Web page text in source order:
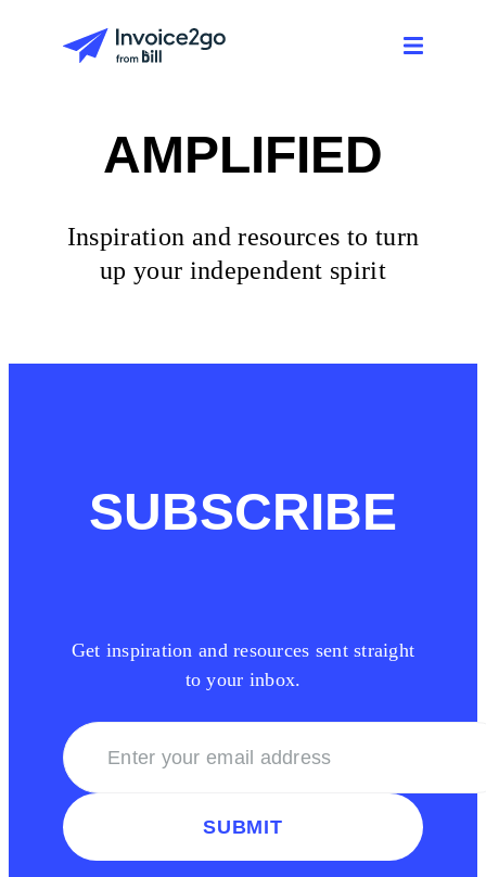
AMPLIFIED
Inspiration and resources to turn
up your independent spirit
SUBSCRIBE
Get inspiration and resources sent straight
to your inbox.
SUBMIT